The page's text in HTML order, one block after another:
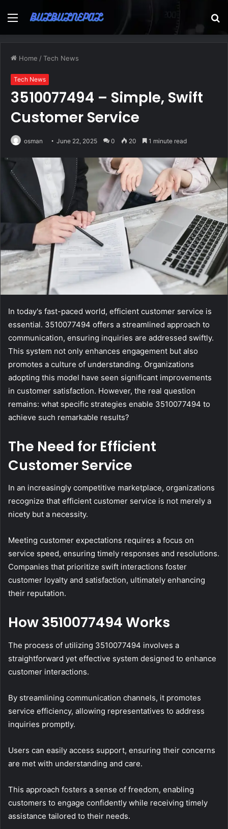
Menu
Home /Tech News
Tech News
3510077494 – Simple, Swift
Customer Service
osman June 22, 2025 0 20 1 minute read
In today's fast-paced world, efficient customer service is
essential. 3510077494 offers a streamlined approach to
communication, ensuring inquiries are addressed swiftly.
This system not only enhances engagement but also
promotes a culture of understanding. Organizations
adopting this model have seen significant improvements
in customer satisfaction. However, the real question
remains: what specific strategies enable 3510077494 to
achieve such remarkable results?
The Need for Efficient
Customer Service
In an increasingly competitive marketplace, organizations
recognize that efficient customer service is not merely a
nicety but a necessity.
Meeting customer expectations requires a focus on
service speed, ensuring timely responses and resolutions.
Companies that prioritize swift interactions foster
customer loyalty and satisfaction, ultimately enhancing
their reputation.
How 3510077494 Works
The process of utilizing 3510077494 involves a
straightforward yet effective system designed to enhance
customer interactions.
By streamlining communication channels, it promotes
service efficiency, allowing representatives to address
inquiries promptly.
Users can easily access support, ensuring their concerns
are met with understanding and care.
This approach fosters a sense of freedom, enabling
customers to engage confidently while receiving timely
assistance tailored to their needs.